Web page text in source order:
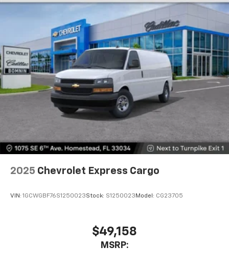
2025 Chevrolet Express Cargo
VIN: 1GCWGBF76S1250023Stock: S1250023 Model: CG23705
$49,158
MSRP: